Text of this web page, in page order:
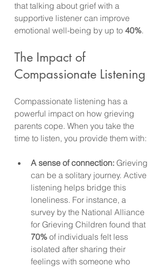
that talking about grief with a
supportive listener can improve
emotional well-being by up to 40%.
The Impact of
Compassionate Listening
Compassionate listening has a
powerful impact on how grieving
parents cope. When you take the
time to listen, you provide them with:
A sense of connection: Grieving
can be a solitary journey. Active
listening helps bridge this
loneliness. For instance, a
survey by the National Alliance
for Grieving Children found that
70% of individuals felt less
isolated after sharing their
feelings with someone who